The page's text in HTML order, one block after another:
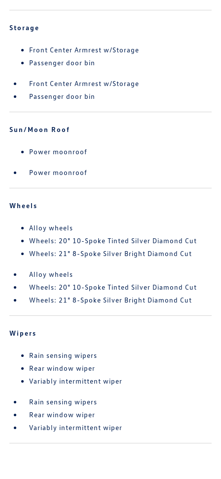
Storage
Front Center Armrest w/Storage
Passenger door bin
Front Center Armrest w/Storage
Passenger door bin
Sun/Moon Roof
Power moonroof
Power moonroof
Wheels
Alloy wheels
Wheels: 20" 10-Spoke Tinted Silver Diamond Cut
Wheels: 21" 8-Spoke Silver Bright Diamond Cut
Alloy wheels
Wheels: 20" 10-Spoke Tinted Silver Diamond Cut
Wheels: 21" 8-Spoke Silver Bright Diamond Cut
Wipers
Rain sensing wipers
Rear window wiper
Variably intermittent wiper
Rain sensing wipers
Rear window wiper
Variably intermittent wiper